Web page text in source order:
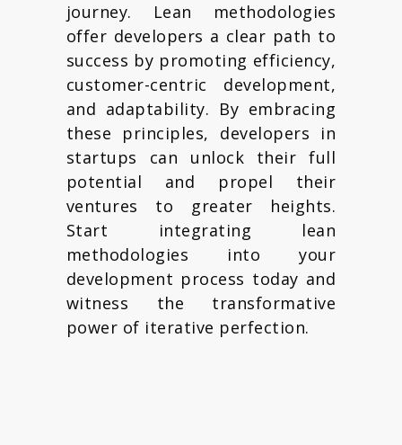
journey. Lean methodologies
offer developers a clear path to
success by promoting efficiency,
customer-centric development,
and adaptability. By embracing
these principles, developers in
startups can unlock their full
potential and propel their
ventures to greater heights.
Start integrating lean
methodologies into your
development process today and
witness the transformative
power of iterative perfection.